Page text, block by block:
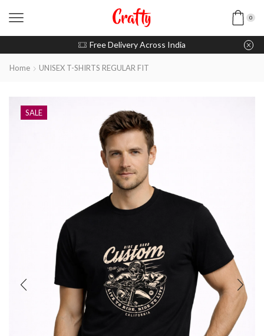
0
Free Delivery Across India
Home UNISEX T-SHIRTS REGULAR FIT
SALE